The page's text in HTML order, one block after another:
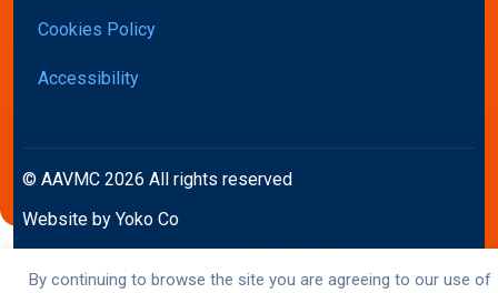
By continuing to browse the site you are agreeing to our use of
Cookies Policy
Accessibility
© AAVMC 2026 All rights reserved
Website by Yoko Co